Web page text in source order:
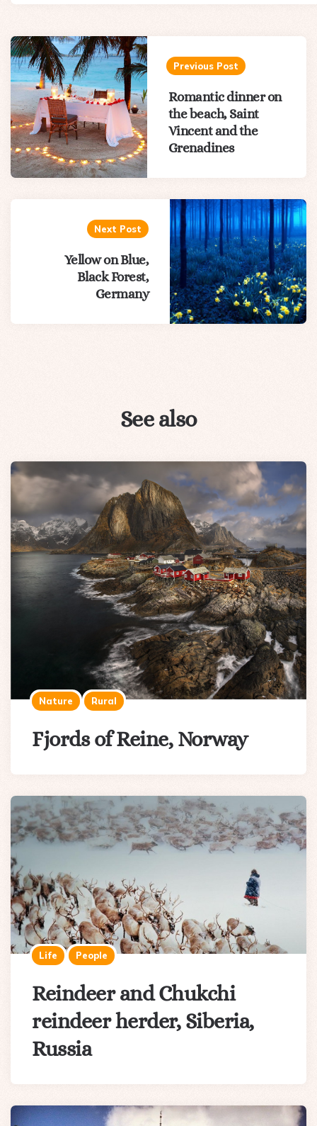
Post
navigation
Previous Post
Romantic dinner on
the beach, Saint
Vincent and the
Grenadines
Next Post
Yellow on Blue,
Black Forest,
Germany
See also
Nature Rural
Fjords of Reine, Norway
Life People
Reindeer and Chukchi
reindeer herder, Siberia,
Russia